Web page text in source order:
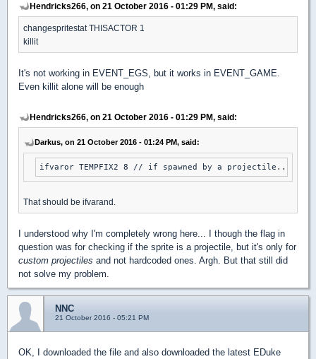
Hendricks266, on 21 October 2016 - 01:29 PM, said:
changespritestat THISACTOR 1
killit
It's not working in EVENT_EGS, but it works in EVENT_GAME.
Even killit alone will be enough
Hendricks266, on 21 October 2016 - 01:29 PM, said:
Darkus, on 21 October 2016 - 01:24 PM, said:
ifvaror TEMPFIX2 8 // if spawned by a projectile...
That should be ifvarand.
I understood why I'm completely wrong here... I though the flag in
question was for checking if the sprite is a projectile, but it's only for
custom projectiles and not hardcoded ones. Argh. But that still did
not solve my problem.
NNC
21 October 2016 - 05:21 PM
OK, I downloaded the file and also downloaded the latest EDuke